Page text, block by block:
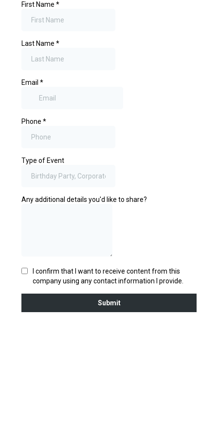
First Name *
Last Name *
Email *
Phone *
Type of Event
Any additional details you'd like to share?
I confirm that I want to receive content from this
company using any contact information I provide.
Submit